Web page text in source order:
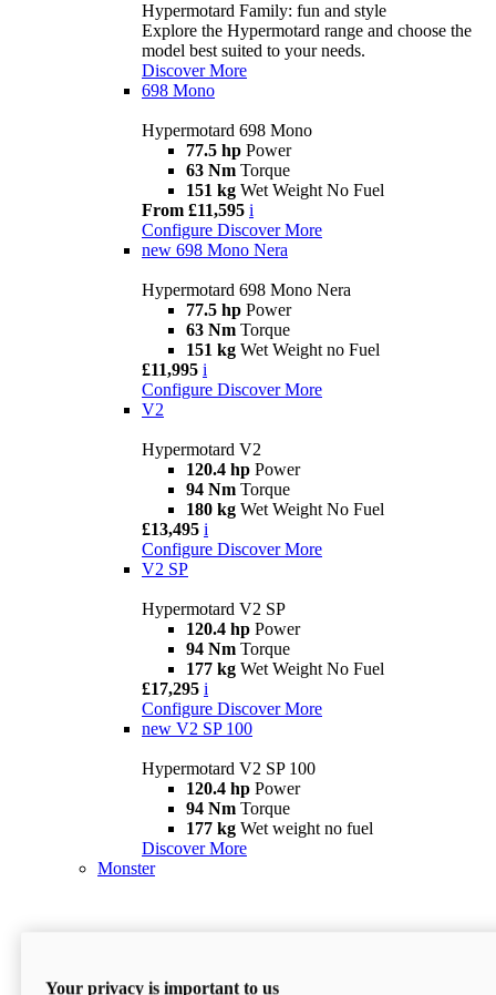
Hypermotard Family: fun and style
Explore the Hypermotard range and choose the
model best suited to your needs.
Discover More
698 Mono
Hypermotard 698 Mono
77.5 hp Power
63 Nm Torque
151 kg Wet Weight No Fuel
From £11,595 i
Configure Discover More
new 698 Mono Nera
Hypermotard 698 Mono Nera
77.5 hp Power
63 Nm Torque
151 kg Wet Weight no Fuel
£11,995 i
Configure Discover More
V2
Hypermotard V2
120.4 hp Power
94 Nm Torque
180 kg Wet Weight No Fuel
£13,495 i
Configure Discover More
V2 SP
Hypermotard V2 SP
120.4 hp Power
94 Nm Torque
177 kg Wet Weight No Fuel
£17,295 i
Configure Discover More
new V2 SP 100
Hypermotard V2 SP 100
120.4 hp Power
94 Nm Torque
177 kg Wet weight no fuel
Discover More
Monster
Your privacy is important to us